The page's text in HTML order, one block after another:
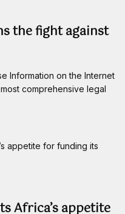
the fight against
Information on the Internet
comprehensive legal
Africa’s appetite